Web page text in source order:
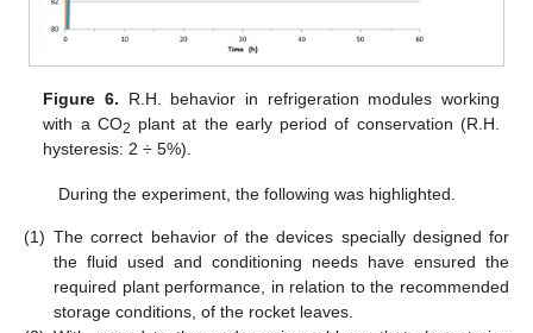
Figure 6. R.H. behavior in refrigeration modules working
with a CO2 plant at the early period of conservation (R.H.
hysteresis: 2 ÷ 5%).
During the experiment, the following was highlighted.
(1) The correct behavior of the devices specially designed for
the fluid used and conditioning needs have ensured the
required plant performance, in relation to the recommended
storage conditions, of the rocket leaves.